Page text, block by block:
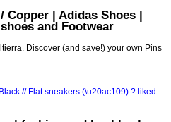
Copper | Adidas Shoes |
and Footwear
Discover (and save!) your own Pins